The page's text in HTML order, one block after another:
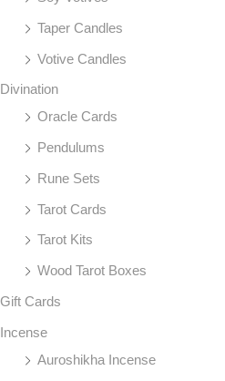
Taper Candles
Votive Candles
Divination
Oracle Cards
Pendulums
Rune Sets
Tarot Cards
Tarot Kits
Wood Tarot Boxes
Gift Cards
Incense
Auroshikha Incense